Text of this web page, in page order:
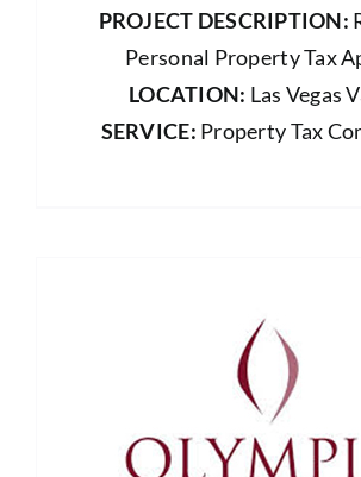
PROJECT DESCRIPTION:
Personal Property Tax
LOCATION: Las Vegas
SERVICE: Property Tax